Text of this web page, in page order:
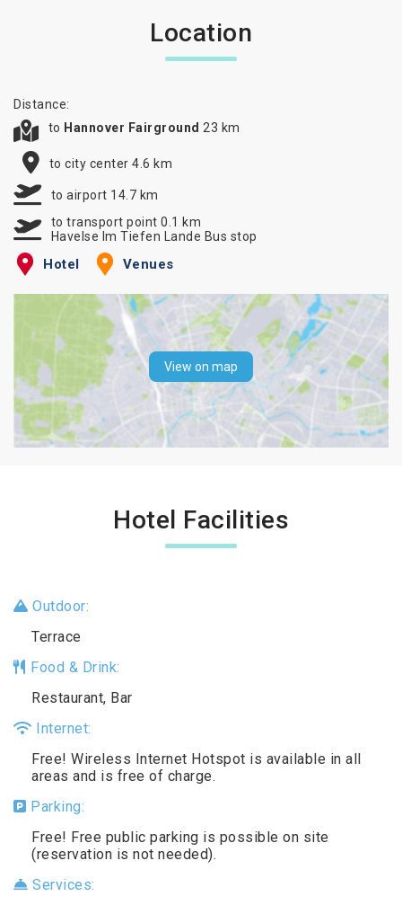
Location
Distance:
to Hannover Fairground 23 km
to city center 4.6 km
to airport 14.7 km
to transport point 0.1 km
Havelse Im Tiefen Lande Bus stop
Hotel Venues
View on map
Hotel Facilities
Outdoor:
Terrace
Food & Drink:
Restaurant, Bar
Internet:
Free! Wireless Internet Hotspot is available in all
areas and is free of charge.
Parking:
Free! Free public parking is possible on site
(reservation is not needed).
Services: